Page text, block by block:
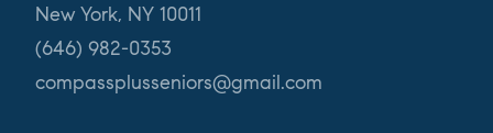
New York, NY 10011
(646) 982-0353
compassplusseniors@gmail.com